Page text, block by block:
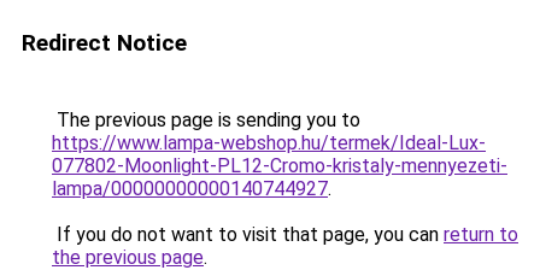
Redirect Notice
The previous page is sending you to
https://www.lampa-webshop.hu/termek/Ideal-Lux-
077802-Moonlight-PL12-Cromo-kristaly-mennyezeti-
lampa/00000000000140744927.
If you do not want to visit that page, you can return to
the previous page.